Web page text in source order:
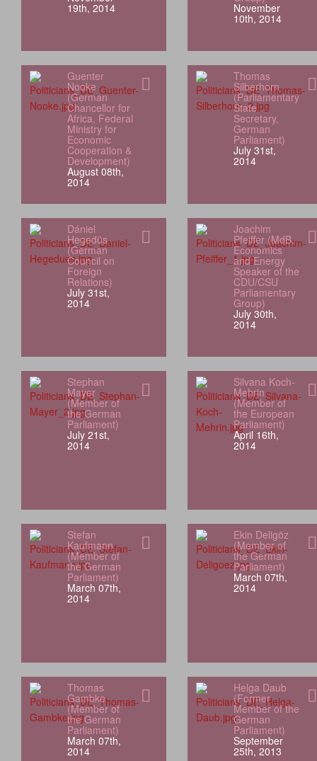
19th, 2014 November
10th, 2014
Guenter
Nooke
(German
Chancellor for
Africa, Federal
Ministry for
Economic
Cooperation &
Development)
August 08th,
2014
Thomas
Silberhorn
(Parliamentary
State
Secretary,
German
Parliament)
July 31st,
2014
Dániel
Hegedüs
(German
Council on
Foreign
Relations)
July 31st,
2014
Joachim
Pfeiffer (MdB,
Economics
and Energy
Speaker of the
CDU/CSU
Parliamentary
Group)
July 30th,
2014
Stephan
Mayer
(Member of
the German
Parliament)
July 21st,
2014
Silvana Koch-
Mehrin
(Member of
the European
Parliament)
April 16th,
2014
Stefan
Kaufmann
(Member of
the German
Parliament)
March 07th,
2014
Ekin Deligöz
(Member of
the German
Parliament)
March 07th,
2014
Thomas
Gambke
(Member of
the German
Parliament)
March 07th,
2014
Helga Daub
(Former
Member of the
German
Parliament)
September
25th, 2013